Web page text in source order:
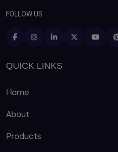
FOLLOW US
QUICK LINKS
Home
About
Products